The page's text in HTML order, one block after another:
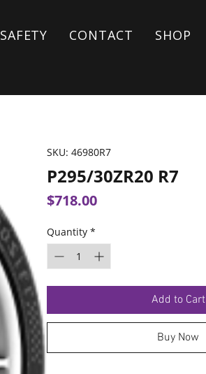
SAFETY CONTACT SHOP
SKU: 46980R7
P295/30ZR20 R7
$718.00Price
Quantity *
Add to Cart
Buy Now